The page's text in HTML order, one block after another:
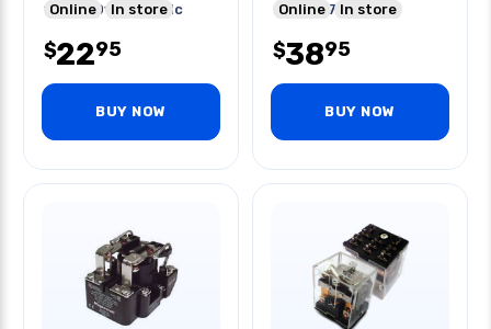
10a/250vac/28vdc
Online In store
$2295
BUY NOW
20a/277vac
Online In store
$3895
BUY NOW